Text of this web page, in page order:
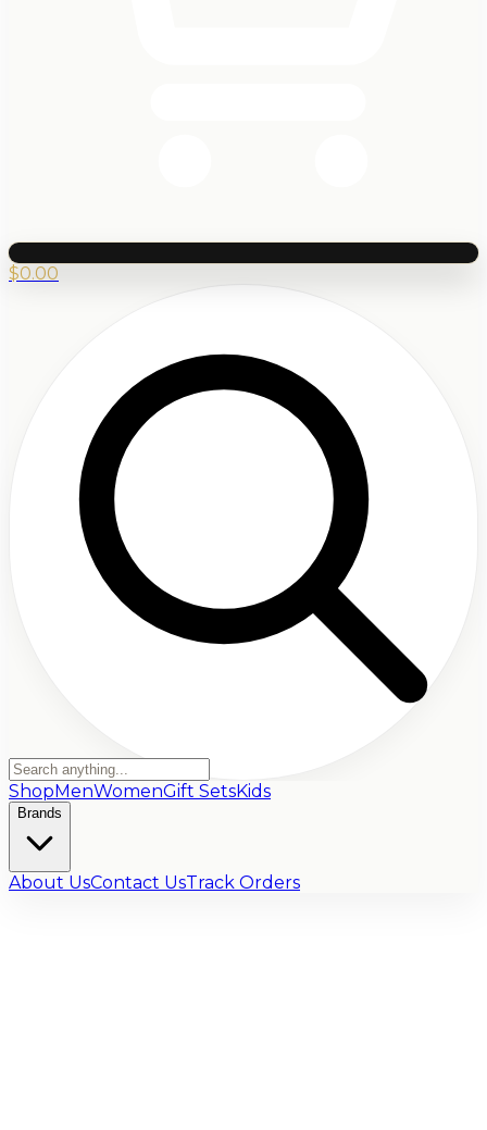
$0.00
ShopMenWomenGift SetsKids
Brands
About UsContact UsTrack Orders